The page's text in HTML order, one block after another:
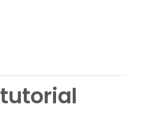
tutorial